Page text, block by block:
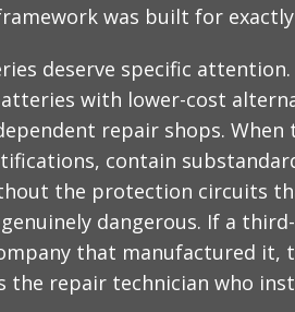
was built for
deserve specific
with lower-cost
repair shops.
contain
the protection circuits
dangerous. If a
that manufactured
the repair technician who